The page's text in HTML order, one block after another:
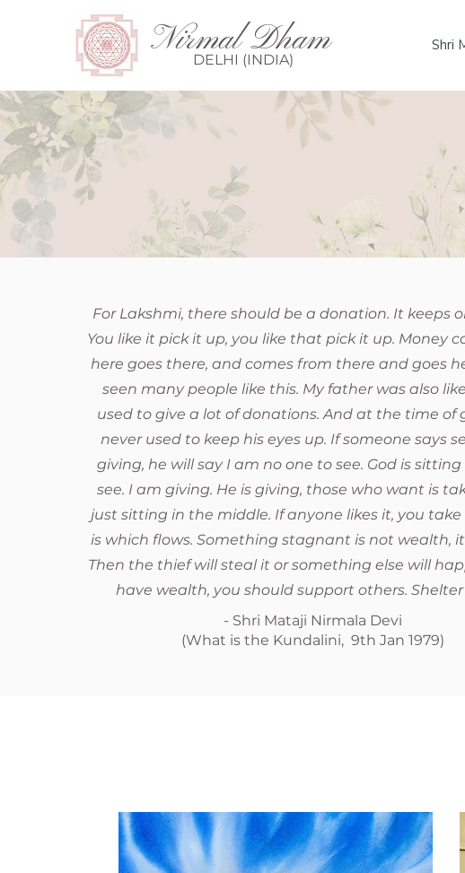
Nirmal Dham
DELHI (INDIA)
Shri
For Lakshmi, there should be a donation. It keeps
You like it pick it up, you like that pick it up. Money
here goes there, and comes from there and goes
seen many people like this. My father was also
used to give a lot of donations. And at the time of
never used to keep his eyes up. If someone says
giving, he will say I am no one to see. God is
see. I am giving. He is giving, those who want is
just sitting in the middle. If anyone likes it, you
is which flows. Something stagnant is not wealth, it
Then the thief will steal it or something else will
have wealth, you should support others.
- Shri Mataji Nirmala Devi
(What is the Kundalini, 9th Jan 1979)